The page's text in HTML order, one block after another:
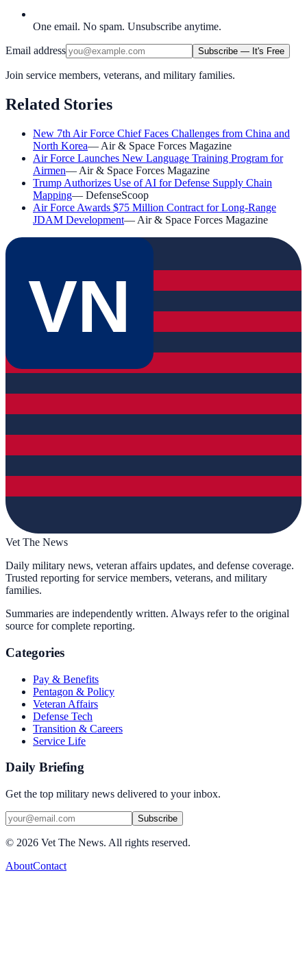
One email. No spam. Unsubscribe anytime.
Email address Subscribe — It's Free
Join service members, veterans, and military families.
Related Stories
New 7th Air Force Chief Faces Challenges from China and
North Korea— Air & Space Forces Magazine
Air Force Launches New Language Training Program for
Airmen— Air & Space Forces Magazine
Trump Authorizes Use of AI for Defense Supply Chain
Mapping— DefenseScoop
Air Force Awards $75 Million Contract for Long-Range
JDAM Development— Air & Space Forces Magazine
VN
Vet The News
Daily military news, veteran affairs updates, and defense coverage.
Trusted reporting for service members, veterans, and military
families.
Summaries are independently written. Always refer to the original
source for complete reporting.
Categories
Pay & Benefits
Pentagon & Policy
Veteran Affairs
Defense Tech
Transition & Careers
Service Life
Daily Briefing
Get the top military news delivered to your inbox.
Subscribe
© 2026 Vet The News. All rights reserved.
AboutContact